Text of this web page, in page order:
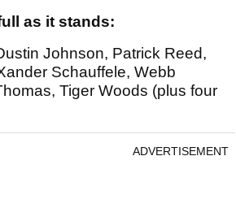
as it stands:
Johnson, Patrick Reed,
Schauffele, Webb
Tiger Woods (plus four
ADVERTISEMENT